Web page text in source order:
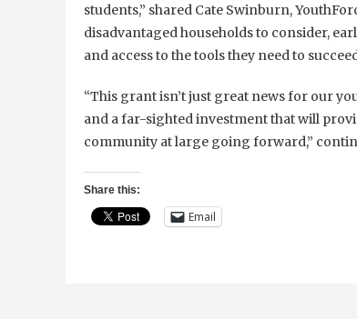
students,” shared Cate Swinburn,
disadvantaged households to consider,
and access to the tools they need to
“This grant isn’t just great news for our
and a far-sighted investment that will
community at large going forward,”
Share this:
Email